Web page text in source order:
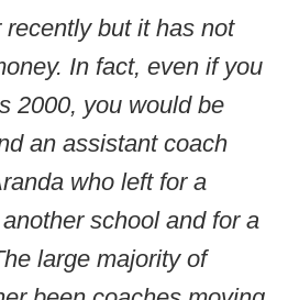
but it has not
In fact, even if you
2000, you would be
an assistant coach
who left for a
school and for a
large majority of